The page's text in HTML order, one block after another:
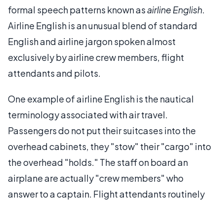
formal speech patterns known asairline English.
Airline English is an unusual blend of standard
English and airline jargon spoken almost
exclusively by airline crew members, flight
attendants and pilots.
One example of airline English is the nautical
terminology associated with air travel.
Passengers do not put their suitcases into the
overhead cabinets, they "stow" their "cargo" into
the overhead "holds." The staff on board an
airplane are actually "crew members" who
answer to a captain. Flight attendants routinely